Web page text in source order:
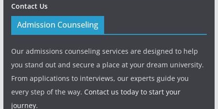
Contact Us
Admission Counseling
Our admissions counseling services are designed to help
you stand out and secure a place at your dream university.
From applications to interviews, our experts guide you
every step of the way. Contact us today to start your
journey.